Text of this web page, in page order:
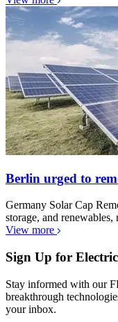
Berlin urged to
Germany Solar Cap
storage, and
View more
Sign Up for
Stay informed with our
breakthrough
your inbox.